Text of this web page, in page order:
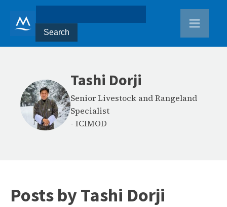
Tashi Dorji
Senior Livestock and Rangeland
Specialist
-ICIMOD
Posts byTashi Dorji